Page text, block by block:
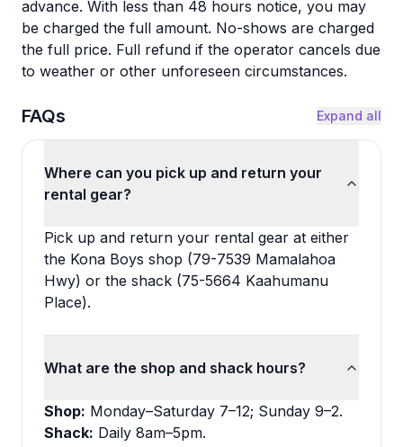
advance. With less than 48 hours notice, you may
be charged the full amount. No-shows are charged
the full price. Full refund if the operator cancels due
to weather or other unforeseen circumstances.
FAQs Expand all
Where can you pick up and return your
rental gear?
Pick up and return your rental gear at either
the Kona Boys shop (79-7539 Mamalahoa
Hwy) or the shack (75-5664 Kaahumanu
Place).
What are the shop and shack hours?
Shop: Monday–Saturday 7–12; Sunday 9–2.
Shack: Daily 8am–5pm.